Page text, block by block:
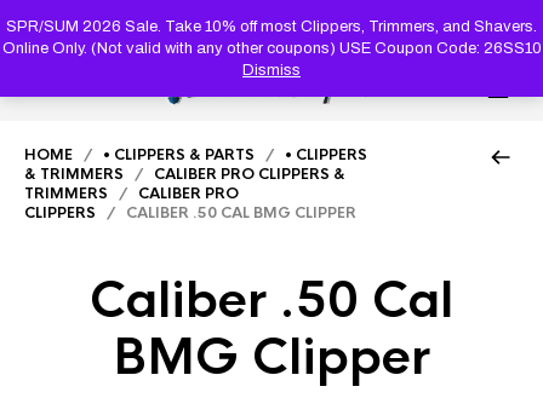
SPR/SUM 2026 Sale. Take 10% off most Clippers, Trimmers, and Shavers.
Online Only. (Not valid with any other coupons) USE Coupon Code: 26SS10
Dismiss
SEARCH
HOME / • CLIPPERS & PARTS / • CLIPPERS
& TRIMMERS / CALIBER PRO CLIPPERS &
TRIMMERS / CALIBER PRO
CLIPPERS / CALIBER .50 CAL BMG CLIPPER
Caliber .50 Cal
BMG Clipper